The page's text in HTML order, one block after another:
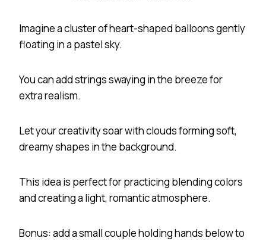
Imagine a cluster of heart-shaped balloons gently
floating in a pastel sky.
You can add strings swaying in the breeze for
extra realism.
Let your creativity soar with clouds forming soft,
dreamy shapes in the background.
This idea is perfect for practicing blending colors
and creating a light, romantic atmosphere.
Bonus: add a small couple holding hands below to